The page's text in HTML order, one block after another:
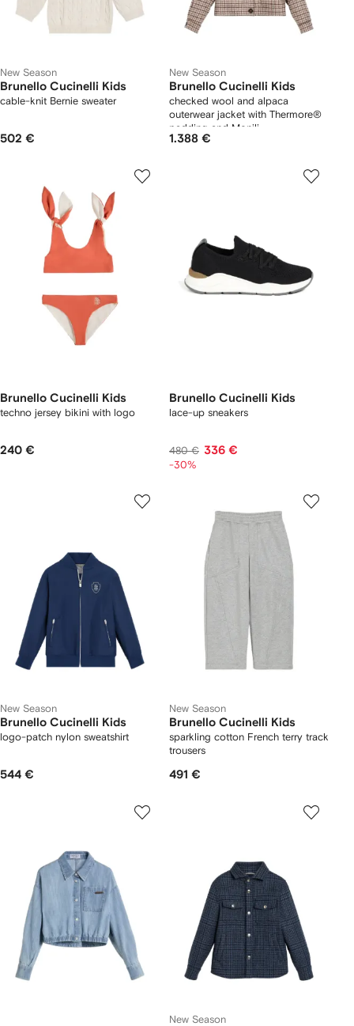
New Season
Brunello Cucinelli Kids
cable-knit Bernie sweater
502 €
New Season
Brunello Cucinelli Kids
checked wool and alpaca
outerwear jacket with Thermore®
padding and Monili
1.388 €
Brunello Cucinelli Kids
techno jersey bikini with logo
240 €
Brunello Cucinelli Kids
lace-up sneakers
480 € 336 €
-30%
New Season
Brunello Cucinelli Kids
logo-patch nylon sweatshirt
544 €
New Season
Brunello Cucinelli Kids
sparkling cotton French terry track
trousers
491 €
New Season